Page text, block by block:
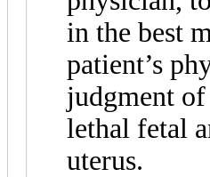
in the best
patient’s
judgment of
lethal fetal
uterus.